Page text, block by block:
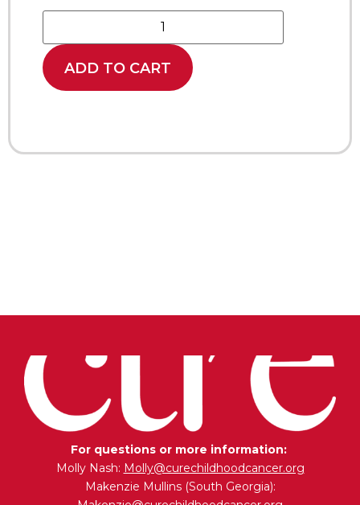
ADD TO CART
For questions or more information:
Molly Nash: Molly@curechildhoodcancer.org
Makenzie Mullins (South Georgia):